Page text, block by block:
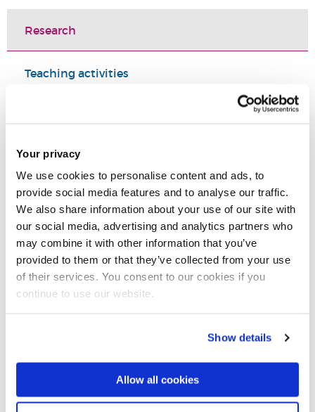
Your privacy
We use cookies to personalise content and ads, to
provide social media features and to analyse our traffic.
We also share information about your use of our site with
our social media, advertising and analytics partners who
may combine it with other information that you’ve
provided to them or that they’ve collected from your use
of their services. You consent to our cookies if you
continue to use our website.
Show details
Allow all cookies
Research
Teaching activities
Selected publications
PhD supervision
Research area(s)
Armaments races, especially the Anglo-German
naval race.